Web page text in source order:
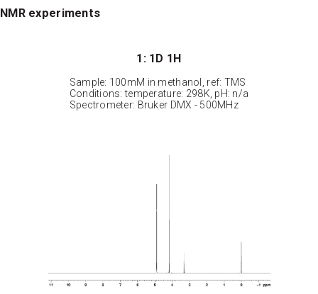
NMR experiments
1: 1D 1H
Sample: 100mM in methanol, ref: TMS
Conditions: temperature: 298K, pH: n/a
Spectrometer: Bruker DMX - 500MHz